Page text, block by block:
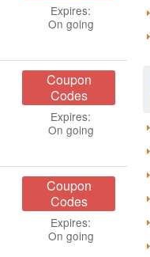
Expires:
On going
Coupon
Codes
Expires:
On going
Coupon
Codes
Expires:
On going